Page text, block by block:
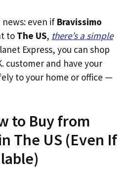
news: even if Bravissimo
to The US, there’s a simple
Express, you can shop
customer and have your
to your home or office —
to Buy from
The US (Even If